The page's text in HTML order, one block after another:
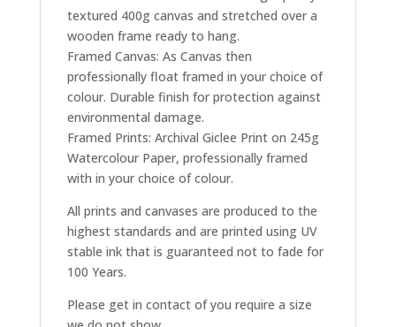
textured 400g canvas and stretched over a
wooden frame ready to hang.
Framed Canvas: As Canvas then
professionally float framed in your choice of
colour. Durable finish for protection against
environmental damage.
Framed Prints: Archival Giclee Print on 245g
Watercolour Paper, professionally framed
with in your choice of colour.
All prints and canvases are produced to the
highest standards and are printed using UV
stable ink that is guaranteed not to fade for
100 Years.
Please get in contact of you require a size